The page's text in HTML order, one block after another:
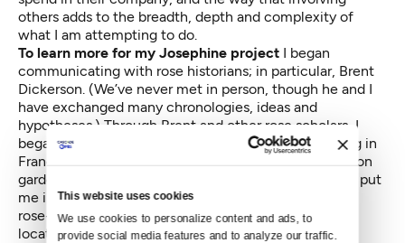
This website uses cookies
We use cookies to personalize content and ads, to
provide social media features and to analyze our traffic.
others adds to the breadth, depth and complexity of
what I am attempting to do.
To learn more for my Josephine project I began
communicating with rose historians; in particular, Brent
Dickerson. (We’ve never met in person, though he and I
have exchanged many chronologies, ideas and
hypotheses.) Through Brent and other rose scholars, I
began learning about what happened to rose growing in
France immediately after the demise of the Malmaison
garden and in the centuries since. This line of inquiry put
me in touch with L’Hay Rosarie, probably the leading
rose-breeding research facility in the world — also
located on the outskirts of Paris.